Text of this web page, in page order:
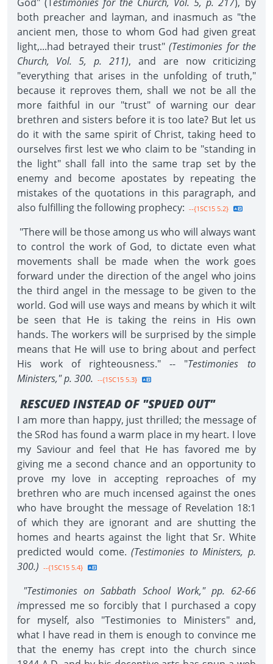
both preacher and layman, and inasmuch as "the
ancient men, those to whom God had given great
light,...had betrayed their trust" (Testimonies for the
Church, Vol. 5, p. 211), and are now criticizing
"everything that arises in the unfolding of truth,"
because it reproves them, shall we not be all the
more faithful in our "trust" of warning our dear
brethren and sisters before it is too late? But let us
do it with the same spirit of Christ, taking heed to
ourselves first lest we who claim to be "standing in
the light" shall fall into the same trap set by the
enemy and become apostates by repeating the
mistakes of the quotations in this paragraph, and
also fulfilling the following prophecy: --{1SC15 5.2}
"There will be those among us who will always want
to control the work of God, to dictate even what
movements shall be made when the work goes
forward under the direction of the angel who joins
the third angel in the message to be given to the
world. God will use ways and means by which it wilt
be seen that He is taking the reins in His own
hands. The workers will be surprised by the simple
means that He will use to bring about and perfect
His work of righteousness." -- "Testimonies to
Ministers," p. 300. --{1SC15 5.3}
RESCUED INSTEAD OF "SPUED OUT"
I am more than happy, just thrilled; the message of
the SRod has found a warm place in my heart. I love
my Saviour and feel that He has favored me by
giving me a second chance and an opportunity to
prove my love in accepting reproaches of my
brethren who are much incensed against the ones
who have brought the message of Revelation 18:1
of which they are ignorant and are shutting the
homes and hearts against the light that Sr. White
predicted would come. (Testimonies to Ministers, p.
300.) --{1SC15 5.4}
"Testimonies on Sabbath School Work," pp. 62-66
impressed me so forcibly that I purchased a copy
for myself, also "Testimonies to Ministers" and,
what I have read in them is enough to convince me
that the enemy has crept into the church since